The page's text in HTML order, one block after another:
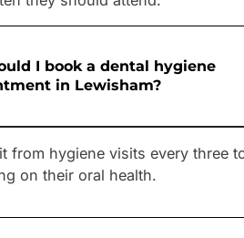
I book a dental hygiene
in Lewisham?
from hygiene visits every three
on their oral health.